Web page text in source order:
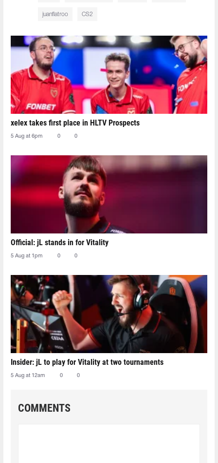
juanflatroo CS2
xelex⁠ takes first place in HLTV Prospects
5 Aug at 6pm 0 0
Official: jL stands in for Vitality
5 Aug at 1pm 0 0
Insider: jL to play for Vitality at two tournaments
5 Aug at 12am 0 0
COMMENTS